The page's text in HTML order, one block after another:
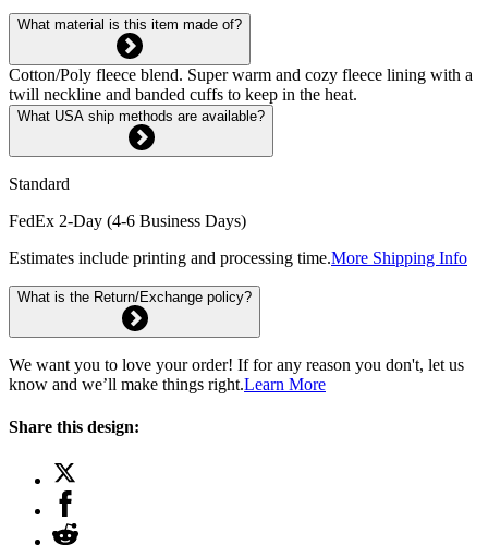
What material is this item made of?
Cotton/Poly fleece blend. Super warm and cozy fleece lining with a
twill neckline and banded cuffs to keep in the heat.
What USA ship methods are available?
Standard
FedEx 2-Day (4-6 Business Days)
Estimates include printing and processing time.More Shipping Info
What is the Return/Exchange policy?
We want you to love your order! If for any reason you don't, let us
know and we’ll make things right.Learn More
Share this design: